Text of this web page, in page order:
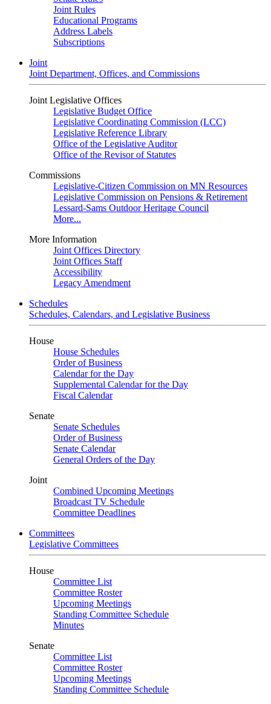
Joint Rules
Educational Programs
Address Labels
Subscriptions
Joint
Joint Department, Offices, and Commissions
Joint Legislative Offices
Legislative Budget Office
Legislative Coordinating Commission (LCC)
Legislative Reference Library
Office of the Legislative Auditor
Office of the Revisor of Statutes
Commissions
Legislative-Citizen Commission on MN Resources
Legislative Commission on Pensions & Retirement
Lessard-Sams Outdoor Heritage Council
More...
More Information
Joint Offices Directory
Joint Offices Staff
Accessibility
Legacy Amendment
Schedules
Schedules, Calendars, and Legislative Business
House
House Schedules
Order of Business
Calendar for the Day
Supplemental Calendar for the Day
Fiscal Calendar
Senate
Senate Schedules
Order of Business
Senate Calendar
General Orders of the Day
Joint
Combined Upcoming Meetings
Broadcast TV Schedule
Committee Deadlines
Committees
Legislative Committees
House
Committee List
Committee Roster
Upcoming Meetings
Standing Committee Schedule
Minutes
Senate
Committee List
Committee Roster
Upcoming Meetings
Standing Committee Schedule